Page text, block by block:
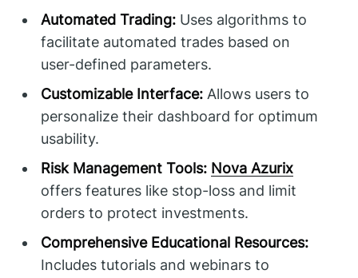
Automated Trading: Uses algorithms to
facilitate automated trades based on
user-defined parameters.
Customizable Interface: Allows users to
personalize their dashboard for optimum
usability.
Risk Management Tools: Nova Azurix
offers features like stop-loss and limit
orders to protect investments.
Comprehensive Educational Resources:
Includes tutorials and webinars to